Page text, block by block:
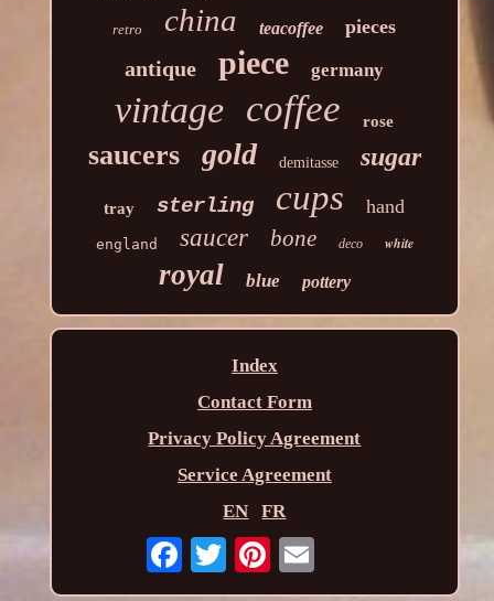
retro china teacoffee pieces
antique piece germany
vintage coffee rose
saucers gold demitasse sugar
tray sterling cups hand
england saucer bone deco white
royal blue pottery
Index
Contact Form
Privacy Policy Agreement
Service Agreement
EN
FR